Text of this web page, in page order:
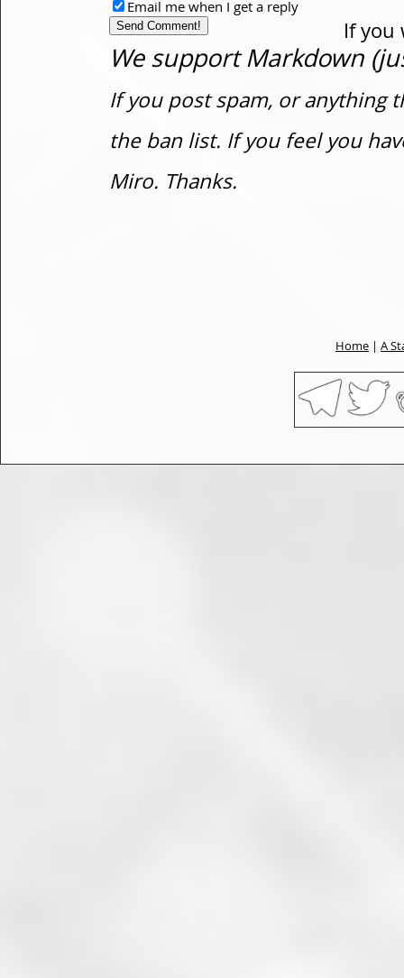
If you
Email me when I get a reply
We support Markdown
If you post spam, or anything
the ban list. If you feel you
Miro. Thanks.
Home | A